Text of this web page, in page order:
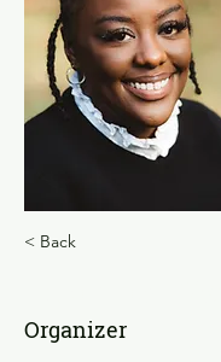
< Back
Organizer